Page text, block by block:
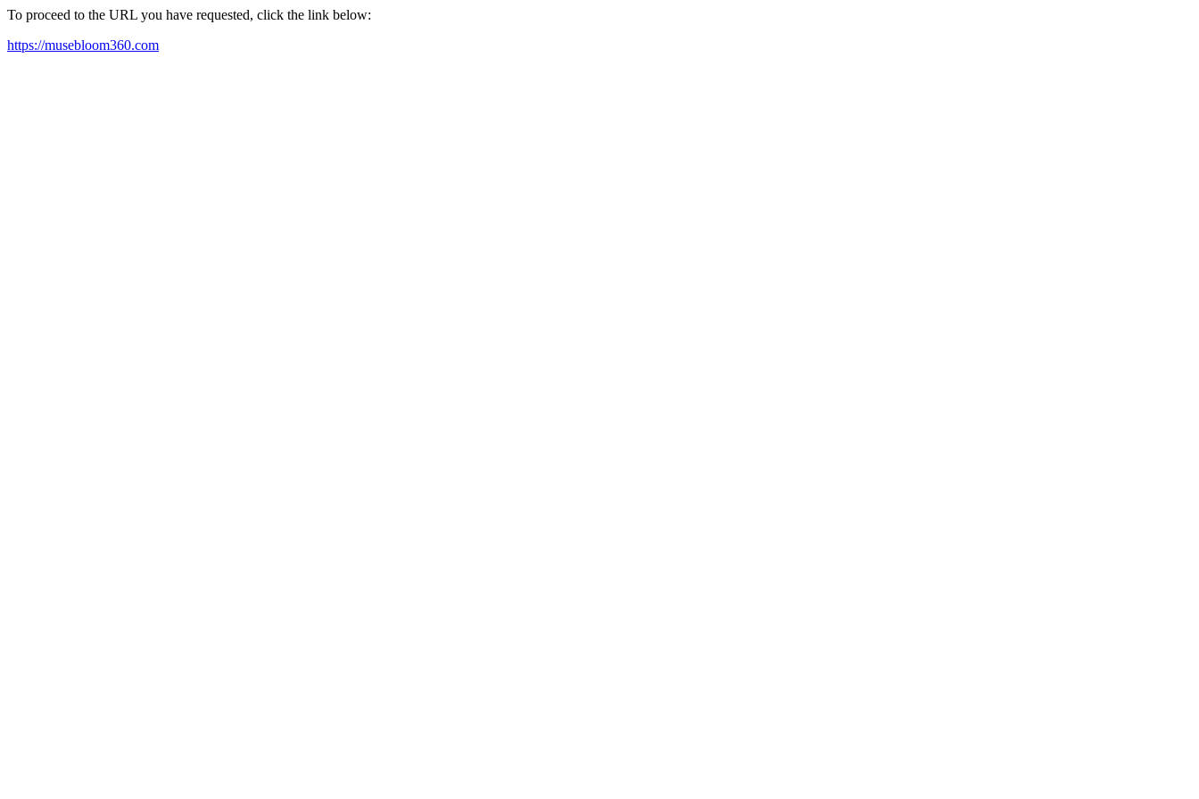
To proceed to the URL you have requested, click the link below:
https://musebloom360.com